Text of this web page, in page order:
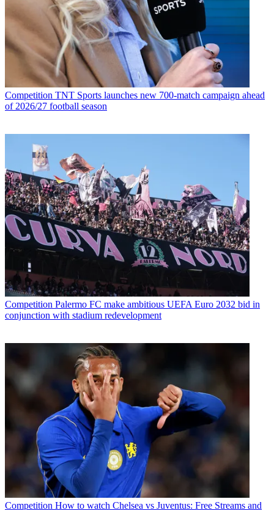
Competition TNT Sports launches new 700-match campaign ahead
of 2026/27 football season
Competition Palermo FC make ambitious UEFA Euro 2032 bid in
conjunction with stadium redevelopment
Competition How to watch Chelsea vs Juventus: Free Streams and